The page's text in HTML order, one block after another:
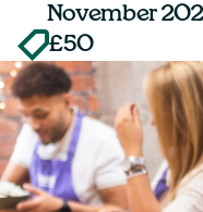
November
£50